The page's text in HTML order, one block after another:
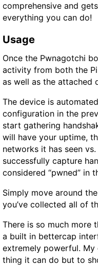
comprehensive and
everything you can do!
Usage
Once the Pwnagotchi
activity from both the
as well as the attached
The device is
configuration in the
start gathering
will have your uptime,
networks it has seen
successfully capture
considered “pwned” in
Simply move around
you’ve collected all of
There is so much more
a built in bettercap
extremely powerful. My
thing it can do but to